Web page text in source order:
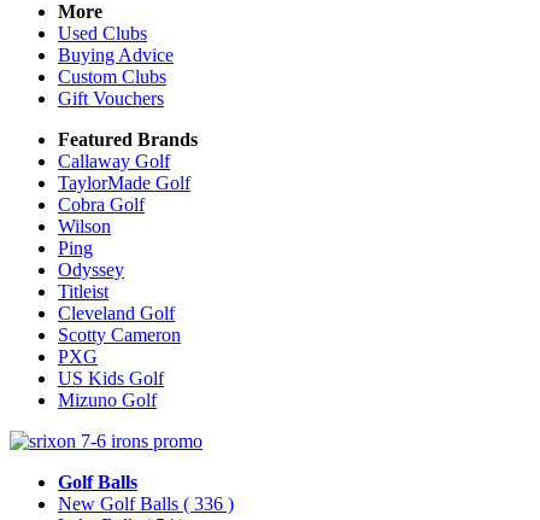
More
Used Clubs
Buying Advice
Custom Clubs
Gift Vouchers
Featured Brands
Callaway Golf
TaylorMade Golf
Cobra Golf
Wilson
Ping
Odyssey
Titleist
Cleveland Golf
Scotty Cameron
PXG
US Kids Golf
Mizuno Golf
Golf Balls
New Golf Balls ( 336 )